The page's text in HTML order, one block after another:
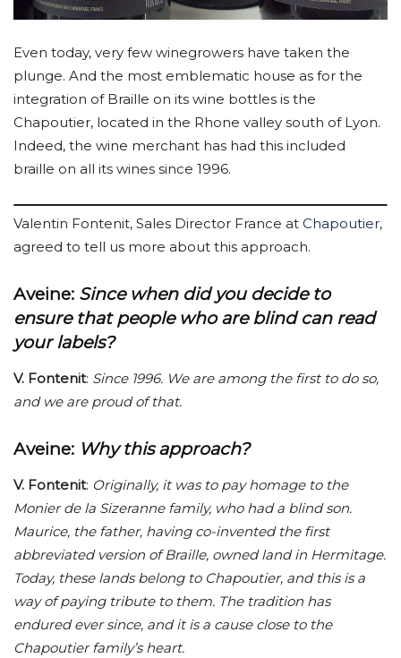
Even today, very few winegrowers have taken the
plunge. And the most emblematic house as for the
integration of Braille on its wine bottles is the
Chapoutier, located in the Rhone valley south of Lyon.
Indeed, the wine merchant has had this included
braille on all its wines since 1996.
Valentin Fontenit, Sales Director France at Chapoutier,
agreed to tell us more about this approach.
Aveine: Since when did you decide to
ensure that people who are blind can read
your labels?
V. Fontenit: Since 1996. We are among the first to do so,
and we are proud of that.
Aveine: Why this approach?
V. Fontenit: Originally, it was to pay homage to the
Monier de la Sizeranne family, who had a blind son.
Maurice, the father, having co-invented the first
abbreviated version of Braille, owned land in Hermitage.
Today, these lands belong to Chapoutier, and this is a
way of paying tribute to them. The tradition has
endured ever since, and it is a cause close to the
Chapoutier family’s heart.